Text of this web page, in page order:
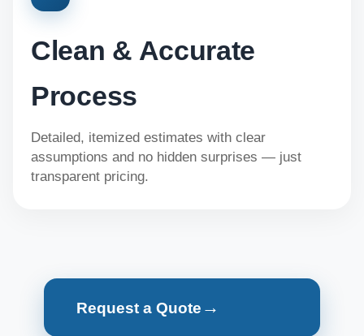
Clean & Accurate
Process
Detailed, itemized estimates with clear
assumptions and no hidden surprises — just
transparent pricing.
Request a Quote →